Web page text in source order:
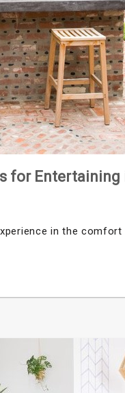
for Entertaining
in the